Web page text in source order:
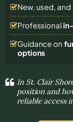
New, used,
Professional
Guidance on
options
In St. Clair
position and
reliable access